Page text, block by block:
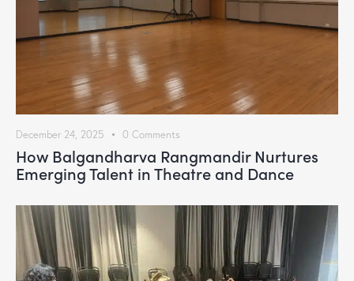
December 24, 2025 0 Comments
How Balgandharva Rangmandir Nurtures
Emerging Talent in Theatre and Dance